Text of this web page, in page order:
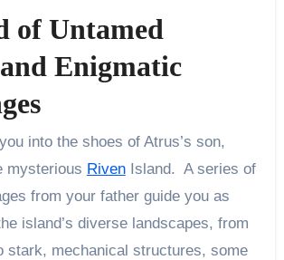
of Untamed
Enigmatic
into the shoes of Atrus’s son,
mysterious RivenIsland. A series of
from your father guide you as
island’s diverse landscapes, from
stark, mechanical structures, some